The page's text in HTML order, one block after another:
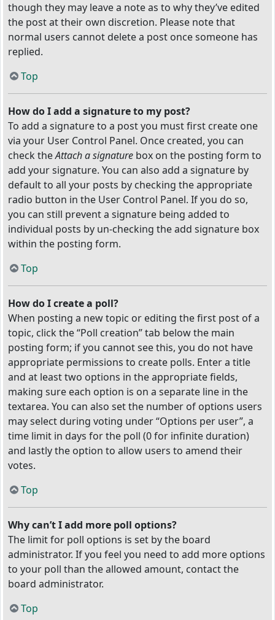
though they may leave a note as to why they’ve edited
the post at their own discretion. Please note that
normal users cannot delete a post once someone has
replied.
Top
How do I add a signature to my post?
To add a signature to a post you must first create one
via your User Control Panel. Once created, you can
check theAttach a signature box on the posting form to
add your signature. You can also add a signature by
default to all your posts by checking the appropriate
radio button in the User Control Panel. If you do so,
you can still prevent a signature being added to
individual posts by un-checking the add signature box
within the posting form.
Top
How do I create a poll?
When posting a new topic or editing the first post of a
topic, click the “Poll creation” tab below the main
posting form; if you cannot see this, you do not have
appropriate permissions to create polls. Enter a title
and at least two options in the appropriate fields,
making sure each option is on a separate line in the
textarea. You can also set the number of options users
may select during voting under “Options per user”, a
time limit in days for the poll (0 for infinite duration)
and lastly the option to allow users to amend their
votes.
Top
Why can’t I add more poll options?
The limit for poll options is set by the board
administrator. If you feel you need to add more options
to your poll than the allowed amount, contact the
board administrator.
Top